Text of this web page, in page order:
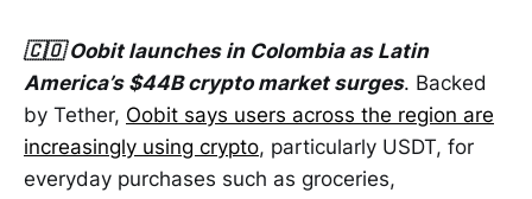
🇨🇴 Oobit launches in Colombia as Latin
America’s $44B crypto market surges. Backed
by Tether, Oobit says users across the region are
increasingly using crypto, particularly USDT, for
everyday purchases such as groceries,